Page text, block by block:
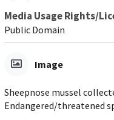
Media Usage Rights/
Public Domain
Image
Sheepnose mussel
Endangered/threatened